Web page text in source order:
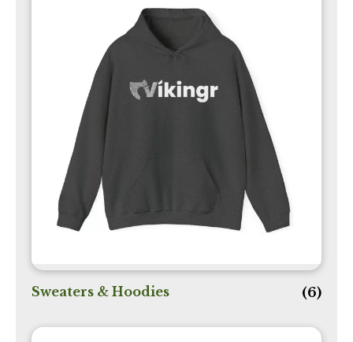
Sweaters & Hoodies (6)